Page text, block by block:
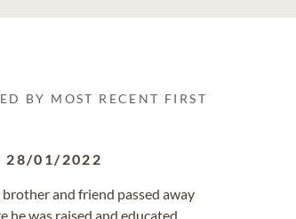
BY MOST RECENT FIRST
28/01/2022
and friend passed away
he was raised and educated.